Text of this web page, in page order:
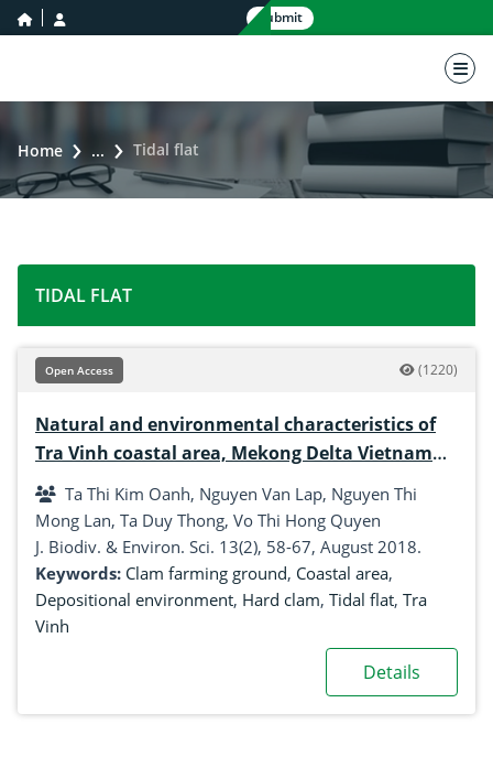
home icon Submit
Home ... Tidal flat
TIDAL FLAT
Open Access (1220)
Natural and environmental characteristics of
Tra Vinh coastal area, Mekong Delta Vietnam
for the development of hard clam culture
Ta Thi Kim Oanh, Nguyen Van Lap, Nguyen Thi
Mong Lan, Ta Duy Thong, Vo Thi Hong Quyen
J. Biodiv. & Environ. Sci. 13(2), 58-67, August 2018.
Keywords: Clam farming ground, Coastal area,
Depositional environment, Hard clam, Tidal flat, Tra
Vinh
Details